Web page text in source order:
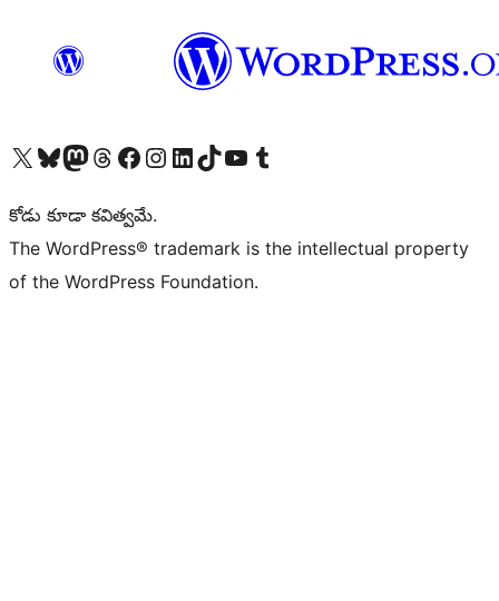
Visit our X (formerly Twitter) account
Visit our Bluesky account
Visit our Mastodon account
Visit our Threads account
Visit our Facebook page
Visit our Instagram account
Visit our LinkedIn account
Visit our TikTok account
Visit our YouTube channel
Visit our Tumblr account
కోడు కూడా కవిత్వమే.
The WordPress® trademark is the intellectual property
of the WordPress Foundation.